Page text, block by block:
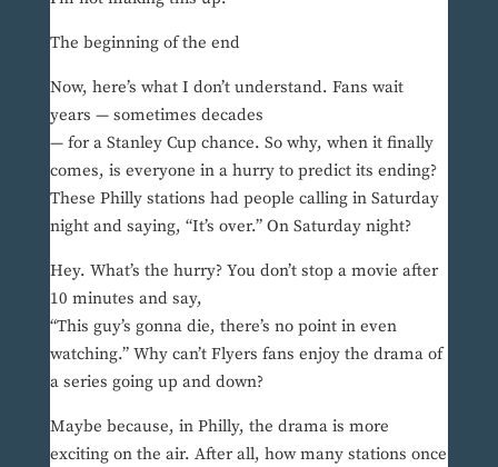
The beginning of the end
Now, here’s what I don’t understand. Fans wait
years — sometimes decades
— for a Stanley Cup chance. So why, when it finally
comes, is everyone in a hurry to predict its ending?
These Philly stations had people calling in Saturday
night and saying, “It’s over.” On Saturday night?
Hey. What’s the hurry? You don’t stop a movie after
10 minutes and say,
“This guy’s gonna die, there’s no point in even
watching.” Why can’t Flyers fans enjoy the drama of
a series going up and down?
Maybe because, in Philly, the drama is more
exciting on the air. After all, how many stations once